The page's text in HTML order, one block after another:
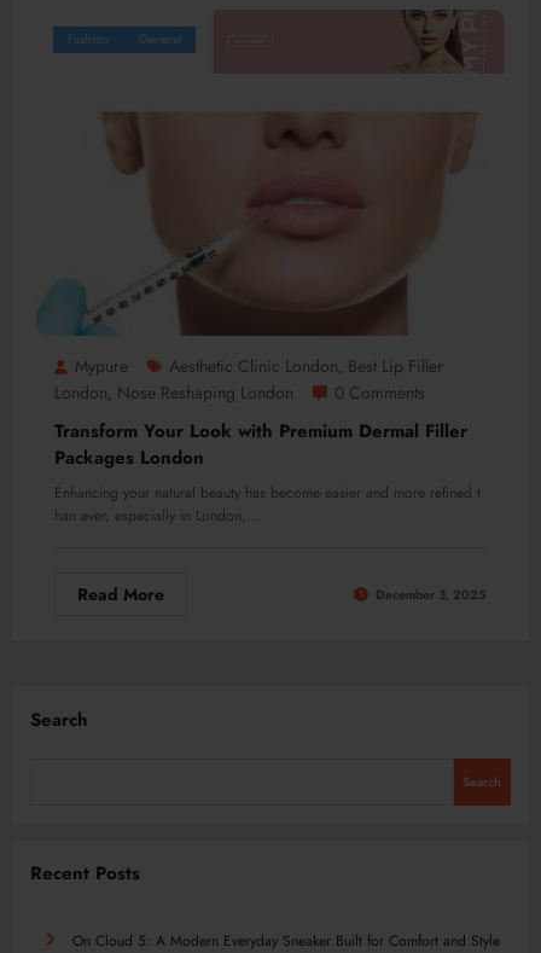
Fashion General
Mypure Aesthetic Clinic London, Best Lip Filler
London, Nose Reshaping London 0 Comments
Transform Your Look with Premium Dermal Filler
Packages London
Enhancing your natural beauty has become easier and more refined t
han ever, especially in London,…
Read More December 3, 2025
Search
Search
Recent Posts
On Cloud 5: A Modern Everyday Sneaker Built for Comfort and Style